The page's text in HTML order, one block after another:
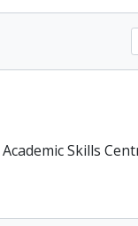
Skills